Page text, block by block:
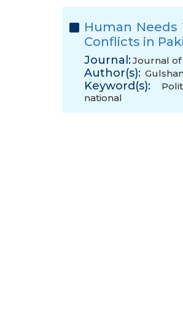
Human
Conflicts in
Journal:Journal of
Author(s):
Keyword(s):
national